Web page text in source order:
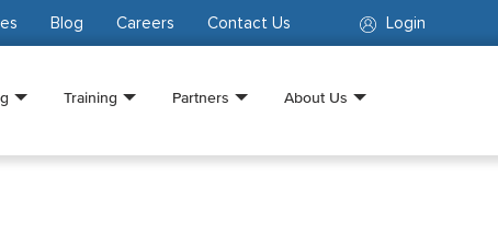
Login
Blog Careers Contact Us
Training Partners About Us